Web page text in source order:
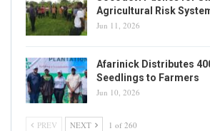
Agricultural Risk
Jun 11, 2026
Afarinick Distributes
Seedlings to Farmers
Jun 10, 2026
PREV NEXT 1 of 260